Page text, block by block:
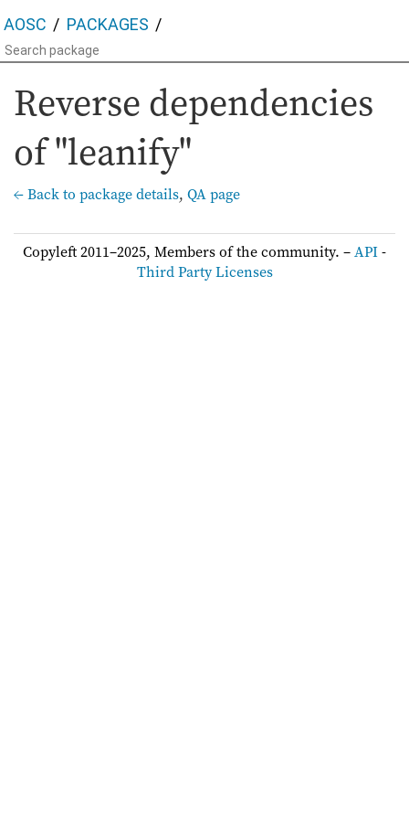
AOSC PACKAGES
Reverse dependencies
of "leanify"
← Back to package details, QA page
Copyleft 2011–2025, Members of the community. –API-
Third Party Licenses